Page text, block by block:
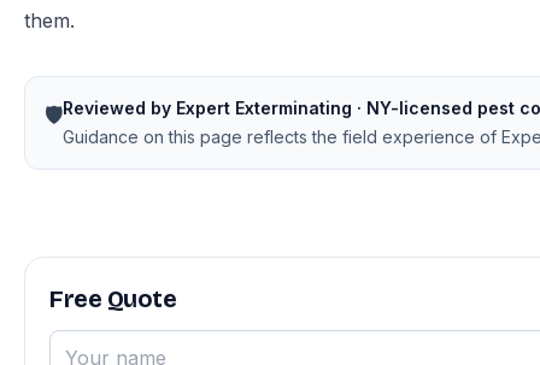
them.
🛡️Reviewed by Expert Exterminating · NY-licensed pest
Guidance on this page reflects the field experience of
Free Quote